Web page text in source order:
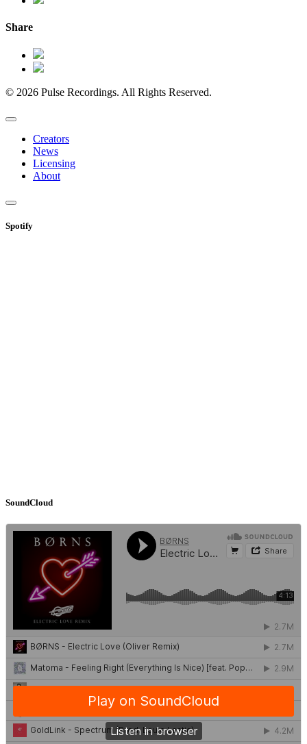
Share
© 2026 Pulse Recordings. All Rights Reserved.
Creators
News
Licensing
About
Spotify
SoundCloud